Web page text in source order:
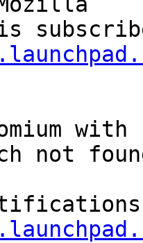
not